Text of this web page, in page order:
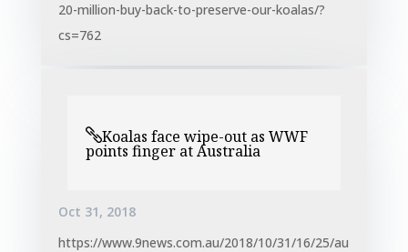
20-million-buy-back-to-preserve-our-koalas/?
cs=762
Koalas face wipe-out as WWF
points finger at Australia
Oct 31, 2018
https://www.9news.com.au/2018/10/31/16/25/au